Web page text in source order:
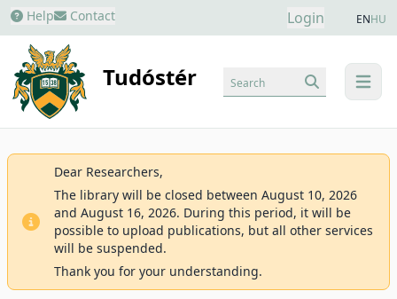
Help Contact Login ENHU
Tudóstér menu
Search
Dear Researchers,
The library will be closed between August 10, 2026
and August 16, 2026. During this period, it will be
possible to upload publications, but all other services
will be suspended.
Thank you for your understanding.